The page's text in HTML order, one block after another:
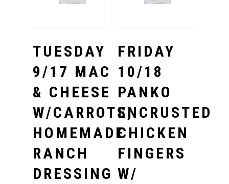
TUESDAY
9/17 MAC
& CHEESE
W/CARROTS,
HOMEMADE
RANCH
DRESSING
FRIDAY
10/18
PANKO
ENCRUSTED
CHICKEN
FINGERS
W/